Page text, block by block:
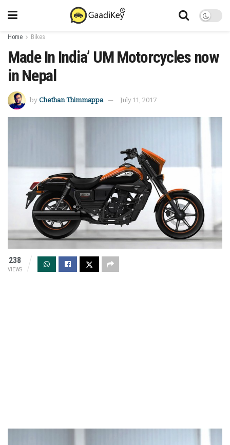
Home Bikes
Made In India’ UM Motorcycles now
in Nepal
by Chethan Thimmappa July 11, 2017
238
VIEWS